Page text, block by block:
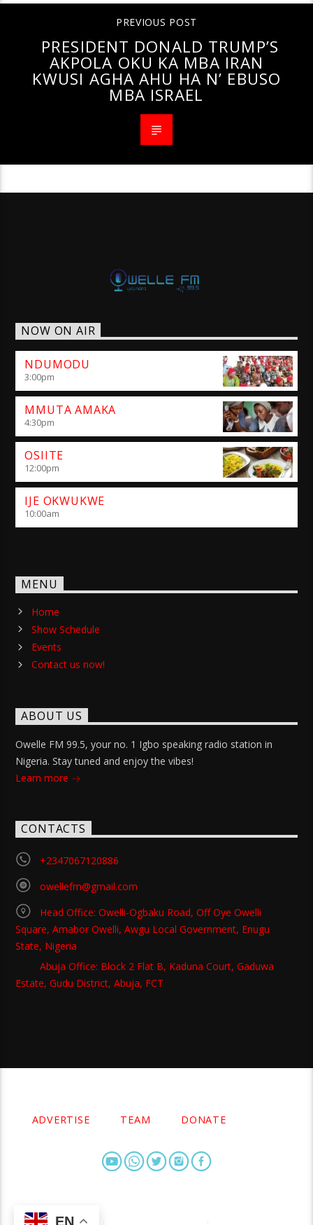
PREVIOUS POST
PRESIDENT DONALD TRUMP’S
AKPOLA OKU KA MBA IRAN
KWUSI AGHA AHU HA N’ EBUSO
MBA ISRAEL
NOW ON AIR
NDUMODU
3:00pm
MMUTA AMAKA
4:30pm
OSIITE
12:00pm
IJE OKWUKWE
10:00am
MENU
Home
Show Schedule
Events
Contact us now!
ABOUT US
Owelle FM 99.5, your no. 1 Igbo speaking radio station in
Nigeria. Stay tuned and enjoy the vibes!
Learn more
CONTACTS
+2347067120886
owellefm@gmail.com
Head Office: Owelli-Ogbaku Road, Off Oye Owelli
Square, Amabor Owelli, Awgu Local Government, Enugu
State, Nigeria
Abuja Office: Block 2 Flat B, Kaduna Court, Gaduwa
Estate, Gudu District, Abuja, FCT
ADVERTISE TEAM DONATE
EN